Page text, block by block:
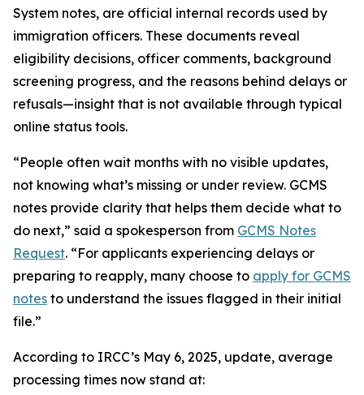
System notes, are official internal records used by
immigration officers. These documents reveal
eligibility decisions, officer comments, background
screening progress, and the reasons behind delays or
refusals—insight that is not available through typical
online status tools.
“People often wait months with no visible updates,
not knowing what’s missing or under review. GCMS
notes provide clarity that helps them decide what to
do next,” said a spokesperson from GCMS Notes
Request. “For applicants experiencing delays or
preparing to reapply, many choose to apply for GCMS
notes to understand the issues flagged in their initial
file.”
According to IRCC’s May 6, 2025, update, average
processing times now stand at: